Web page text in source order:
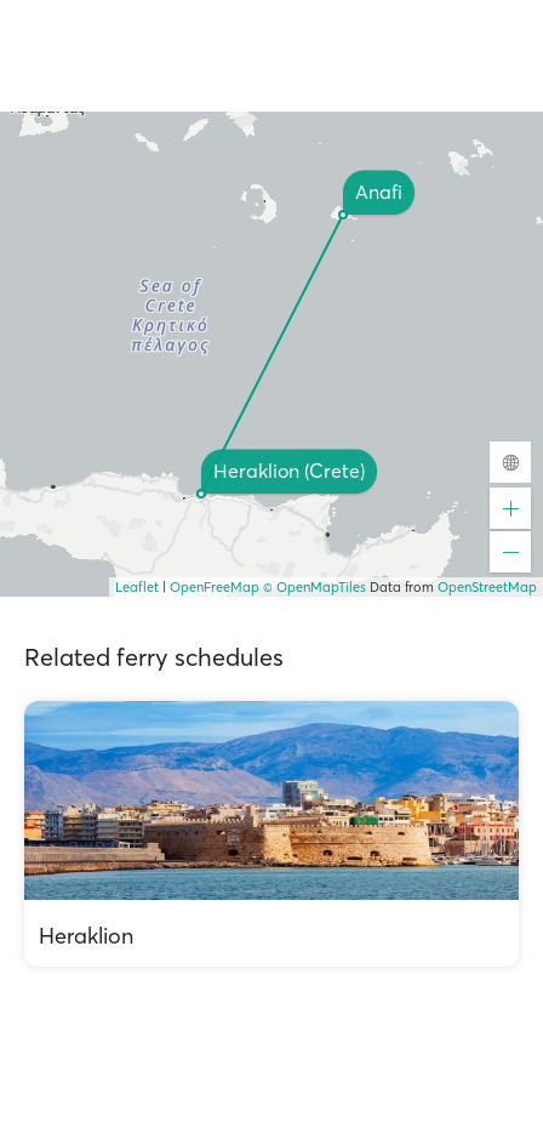
Heraklion (Crete)
Anafi
Leaflet OpenFreeMap © OpenMapTiles Data from OpenStreetMap
Related ferry schedules
Heraklion